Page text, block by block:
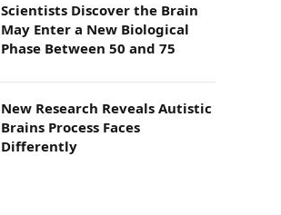
Scientists Discover the Brain
May Enter a New Biological
Phase Between 50 and 75
New Research Reveals Autistic
Brains Process Faces
Differently